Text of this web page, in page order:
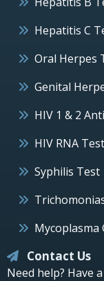
Hepatitis C
Oral Herpes
Genital
HIV 1 & 2
HIV RNA Test
Syphilis Test
Mycoplasma
Contact Us
Need help? Have